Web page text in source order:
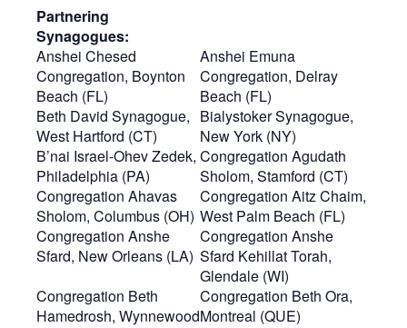
Partnering
Synagogues:
Anshei Chesed
Congregation, Boynton
Beach (FL)
Anshei Emuna
Congregation, Delray
Beach (FL)
Beth David Synagogue,
West Hartford (CT)
Bialystoker Synagogue,
New York (NY)
B’nai Israel-Ohev Zedek,
Philadelphia (PA)
Congregation Agudath
Sholom, Stamford (CT)
Congregation Ahavas
Sholom, Columbus (OH)
Congregation Aitz Chaim,
West Palm Beach (FL)
Congregation Anshe
Sfard, New Orleans (LA)
Congregation Anshe
Sfard Kehillat Torah,
Glendale (WI)
Congregation Beth
Hamedrosh, Wynnewood
Congregation Beth Ora,
Montreal (QUE)